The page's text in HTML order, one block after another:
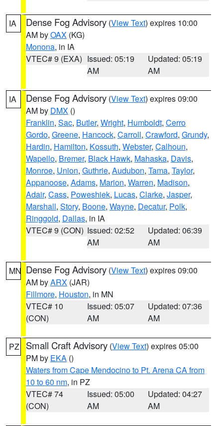
IA Dense Fog Advisory (View Text) expires 10:00
AM byOAX (KG)
Monona, in IA
VTEC# 9 (EXA) Issued: 05:19
AM
Updated: 05:19
AM
IA Dense Fog Advisory (View Text) expires 09:00
AM by DMX ()
Franklin, Sac, Butler, Wright, Humboldt, Cerro
Gordo, Greene, Hancock, Carroll, Crawford, Grundy,
Hardin, Hamilton, Kossuth, Webster, Calhoun,
Wapello, Bremer, Black Hawk, Mahaska, Davis,
Monroe, Union, Guthrie, Audubon, Tama, Taylor,
Appanoose, Adams, Marion, Warren, Madison,
Adair, Cass, Poweshiek, Lucas, Clarke, Jasper,
Marshall, Story, Boone, Wayne, Decatur, Polk,
Ringgold, Dallas, in IA
VTEC# 9 (CON) Issued: 02:52
AM
Updated: 06:39
AM
MN Dense Fog Advisory (View Text) expires 09:00
AM byARX (JAR)
Fillmore, Houston, in MN
VTEC# 10
(CON)
Issued: 05:07
AM
Updated: 07:36
AM
PZ Small Craft Advisory (View Text) expires 05:00
PM by EKA ()
Waters from Cape Mendocino to Pt. Arena CA from
10 to 60 nm, in PZ
VTEC# 74
(CON)
Issued: 05:00
AM
Updated: 04:27
AM